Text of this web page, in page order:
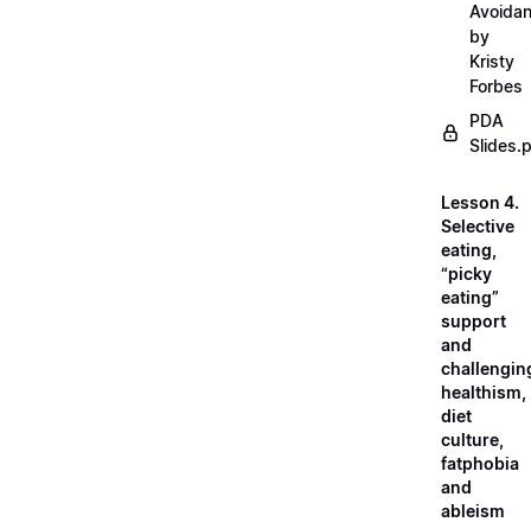
by
Kristy
Forbes
PDA
Lesson 4.
Selective
eating,
“picky
eating”
support
and
healthism,
diet
culture,
fatphobia
and
ableism